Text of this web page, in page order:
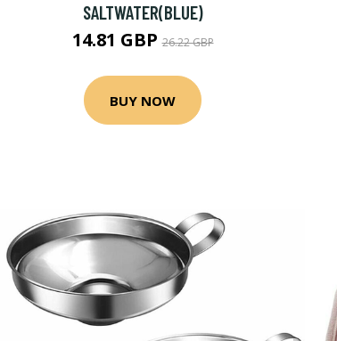
SALTWATER(BLUE)
14.81 GBP26.22 GBP
BUY NOW